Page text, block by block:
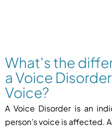
What's the
a Voice
Voice?
A Voice Disorder is an
person’s voice is affected.